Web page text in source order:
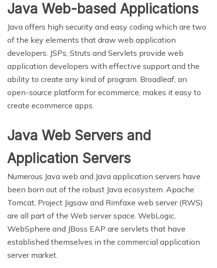
Java Web-based Applications
Java offers high security and easy coding which are two
of the key elements that draw web application
developers. JSPs, Struts and Servlets provide web
application developers with effective support and the
ability to create any kind of program. Broadleaf, an
open-source platform for ecommerce, makes it easy to
create ecommerce apps.
Java Web Servers and
Application Servers
Numerous Java web and Java application servers have
been born out of the robust Java ecosystem. Apache
Tomcat, Project Jigsaw and Rimfaxe web server (RWS)
are all part of the Web server space. WebLogic,
WebSphere and JBoss EAP are servlets that have
established themselves in the commercial application
server market.